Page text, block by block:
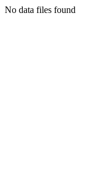
No data files found